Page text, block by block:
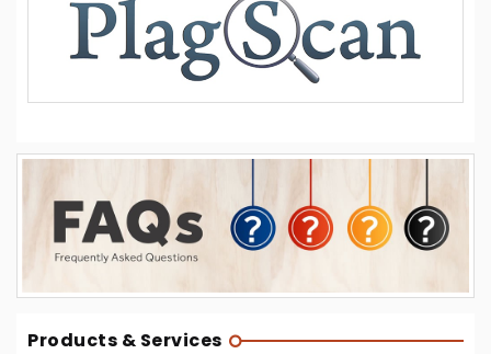
Products & Services